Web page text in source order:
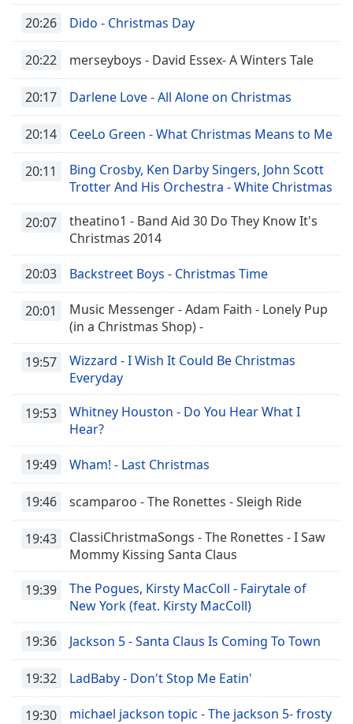
Font
Reset
Done
Close
Dialog
dialog
window.
20:26 Dido - Christmas Day
20:22 merseyboys - David Essex- A Winters Tale
20:17 Darlene Love - All Alone on Christmas
20:14 CeeLo Green - What Christmas Means to Me
20:11
Bing Crosby, Ken Darby Singers, John Scott
Trotter And His Orchestra - White Christmas
20:07
theatino1 - Band Aid 30 Do They Know It's
Christmas 2014
20:03 Backstreet Boys - Christmas Time
20:01
Music Messenger - Adam Faith - Lonely Pup
(in a Christmas Shop) -
19:57
Wizzard - I Wish It Could Be Christmas
Everyday
19:53
Whitney Houston - Do You Hear What I
Hear?
19:49 Wham! - Last Christmas
19:46 scamparoo - The Ronettes - Sleigh Ride
19:43
ClassiChristmaSongs - The Ronettes - I Saw
Mommy Kissing Santa Claus
19:39
The Pogues, Kirsty MacColl - Fairytale of
New York (feat. Kirsty MacColl)
19:36 Jackson 5 - Santa Claus Is Coming To Town
19:32 LadBaby - Don't Stop Me Eatin'
19:30
michael jackson topic - The jackson 5- frosty